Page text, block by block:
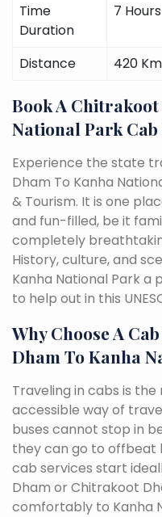
Time
Duration
7
Distance 420 Km
Book A
National Park
Experience the state
Dham To Kanha
& Tourism. It is one
and fun-filled, be it
completely
History, culture, and
Kanha National Park
to help out in this
Why Choose A
Dham To Kanha
Traveling in cabs is
accessible way of
buses cannot stop in
they can go to offbeat
cab services start
Dham or Chitrakoot
comfortably to Kanha